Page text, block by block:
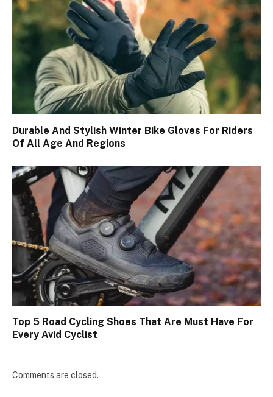
Durable And Stylish Winter Bike Gloves For Riders
Of All Age And Regions
Top 5 Road Cycling Shoes That Are Must Have For
Every Avid Cyclist
Comments are closed.